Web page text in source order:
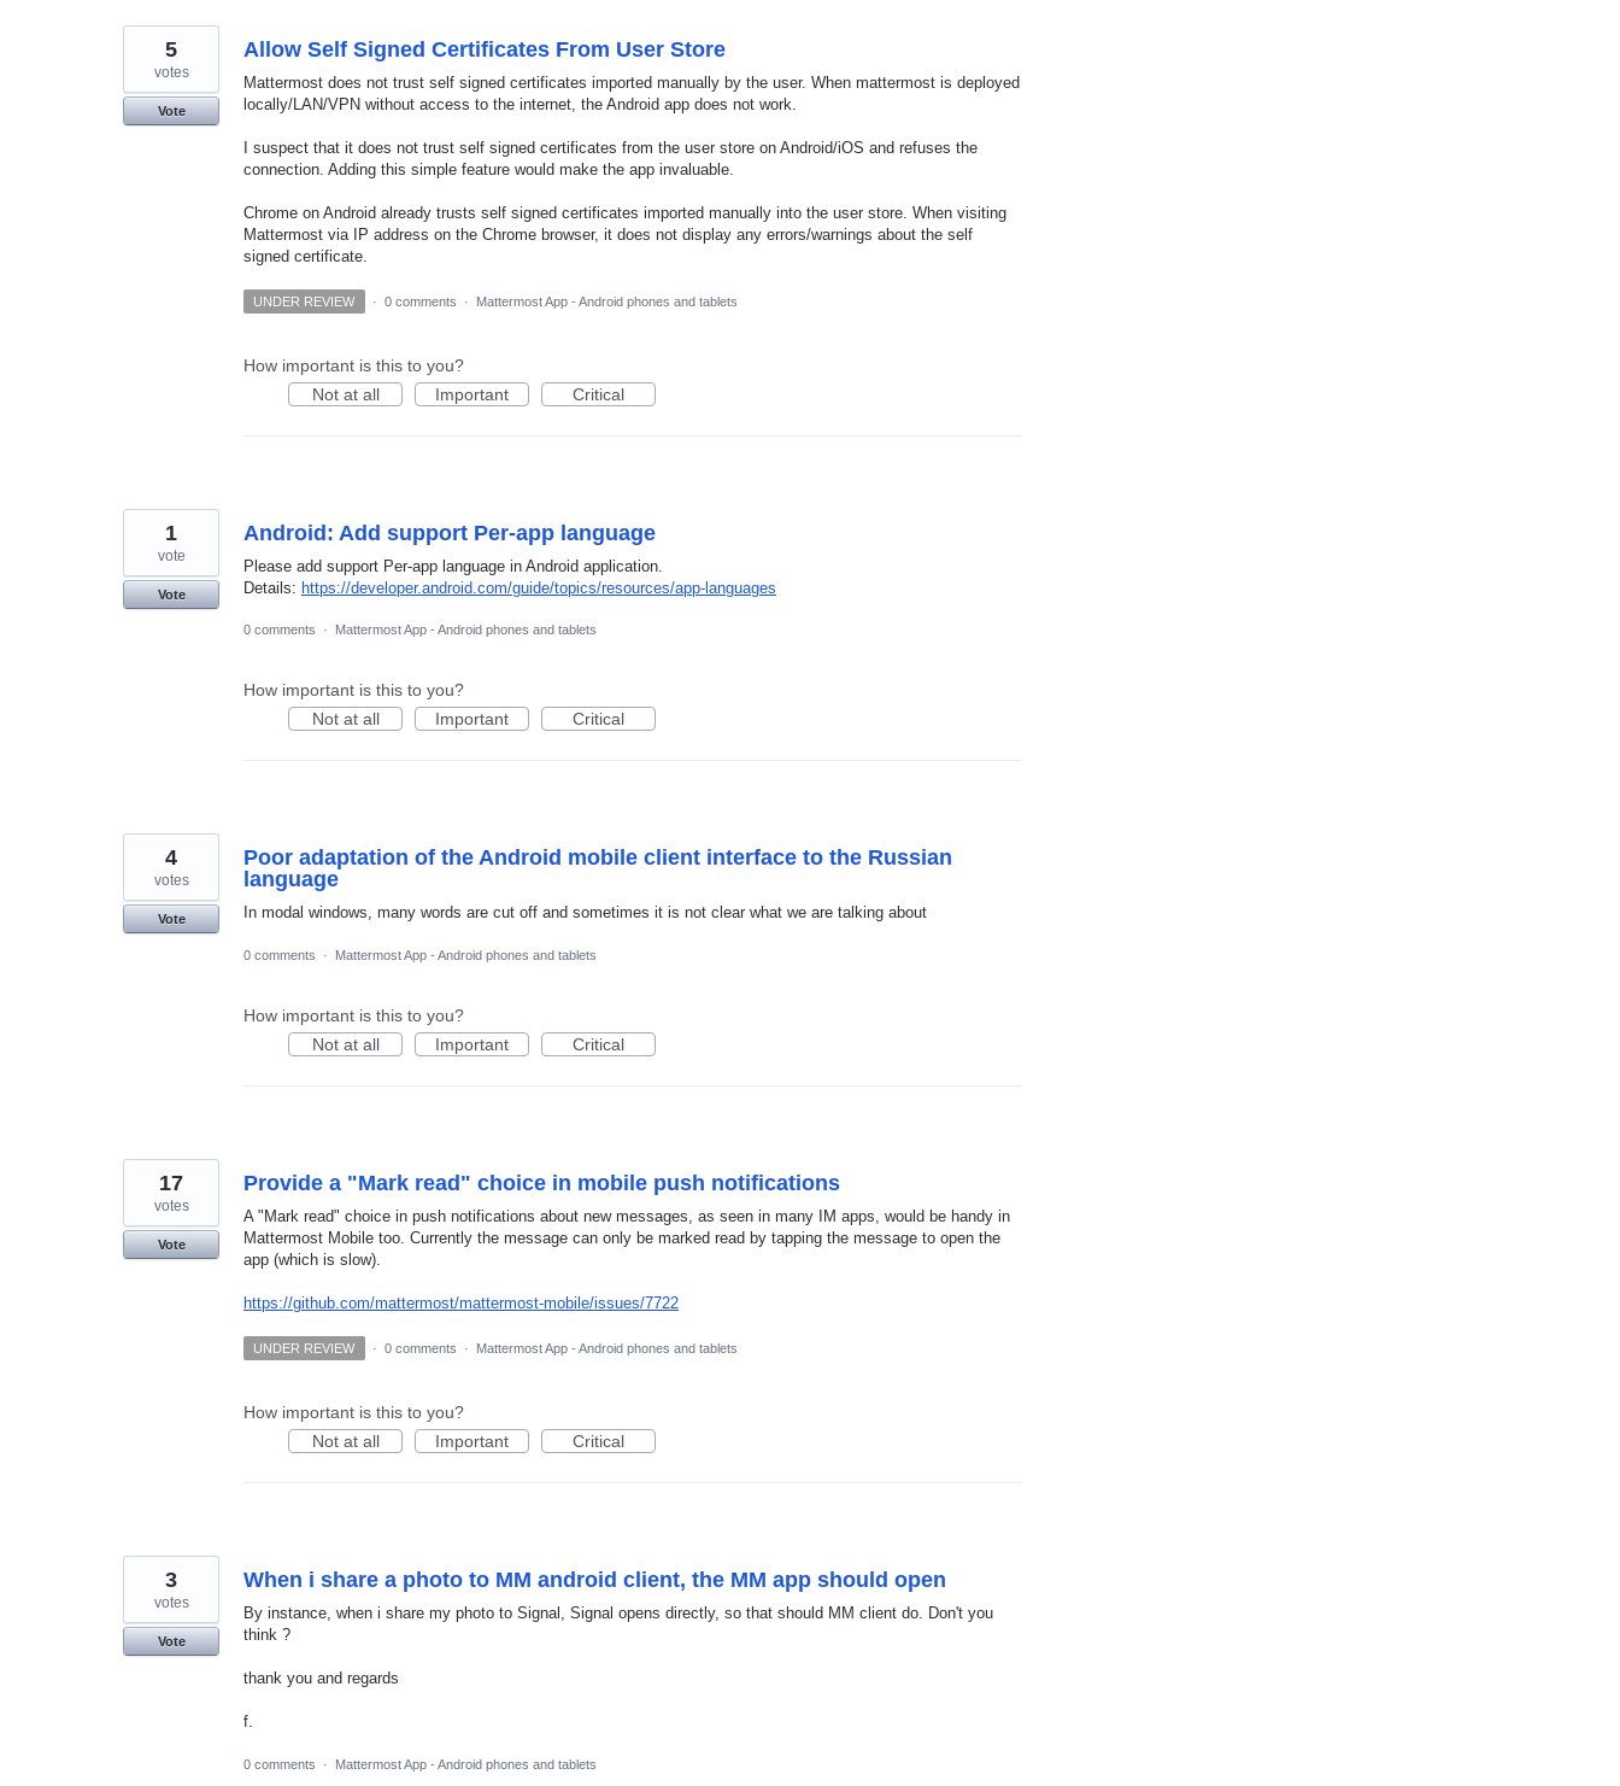
Allow Self Signed Certificates From User Store
Mattermost does not trust self signed certificates imported manually by the user. When mattermost is deployed
locally/LAN/VPN without access to the internet, the Android app does not work.
I suspect that it does not trust self signed certificates from the user store on Android/iOS and refuses the
connection. Adding this simple feature would make the app invaluable.
Chrome on Android already trusts self signed certificates imported manually into the user store. When visiting
Mattermost via IP address on the Chrome browser, it does not display any errors/warnings about the self
signed certificate.
5
votes
Vote
UNDER REVIEW · 0 comments · Mattermost App - Android phones and tablets
How important is this to you?
Not at all
Important Critical
Android: Add support Per-app language
Please add support Per-app language in Android application.
Details: https://developer.android.com/guide/topics/resources/app-languages
1
vote
Vote
0 comments · Mattermost App - Android phones and tablets
How important is this to you?
Not at all
Important Critical
Poor adaptation of the Android mobile client interface to the Russian
language
In modal windows, many words are cut off and sometimes it is not clear what we are talking about
4
votes
Vote
0 comments · Mattermost App - Android phones and tablets
How important is this to you?
Not at all
Important Critical
Provide a "Mark read" choice in mobile push notifications
A "Mark read" choice in push notifications about new messages, as seen in many IM apps, would be handy in
Mattermost Mobile too. Currently the message can only be marked read by tapping the message to open the
app (which is slow).
https://github.com/mattermost/mattermost-mobile/issues/7722
17
votes
Vote
UNDER REVIEW · 0 comments · Mattermost App - Android phones and tablets
How important is this to you?
Not at all
Important Critical
When i share a photo to MM android client, the MM app should open
By instance, when i share my photo to Signal, Signal opens directly, so that should MM client do. Don't you
think ?
thank you and regards
f.
3
votes
Vote
0 comments · Mattermost App - Android phones and tablets